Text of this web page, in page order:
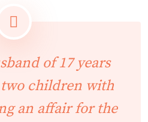
of 17 years
children with
an affair for the